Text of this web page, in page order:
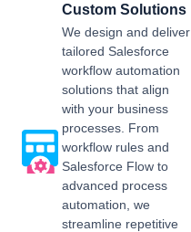
Custom Solutions
We design and deliver
tailored Salesforce
workflow automation
solutions that align
with your business
processes. From
workflow rules and
Salesforce Flow to
advanced process
automation, we
streamline repetitive